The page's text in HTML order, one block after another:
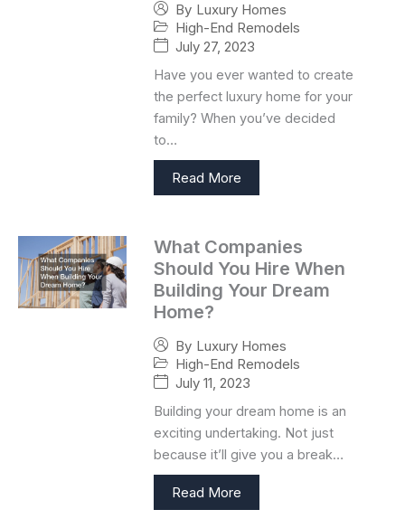
By Luxury Homes
High-End Remodels
July 27, 2023
Have you ever wanted to create
the perfect luxury home for your
family? When you’ve decided
to…
Read More
What Companies
Should You Hire When
Building Your Dream
Home?
By Luxury Homes
High-End Remodels
July 11, 2023
Building your dream home is an
exciting undertaking. Not just
because it’ll give you a break…
Read More